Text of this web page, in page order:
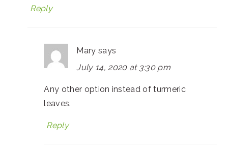
Reply
Mary says
July 14, 2020 at 3:30 pm
Any other option instead of turmeric
leaves.
Reply